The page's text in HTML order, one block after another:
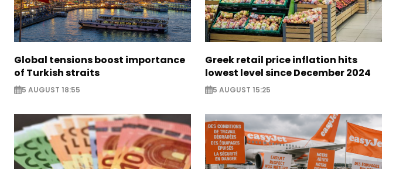
Global tensions boost importance
of Turkish straits
5 AUGUST 18:55
Greek retail price inflation hits
lowest level since December 2024
5 AUGUST 15:25